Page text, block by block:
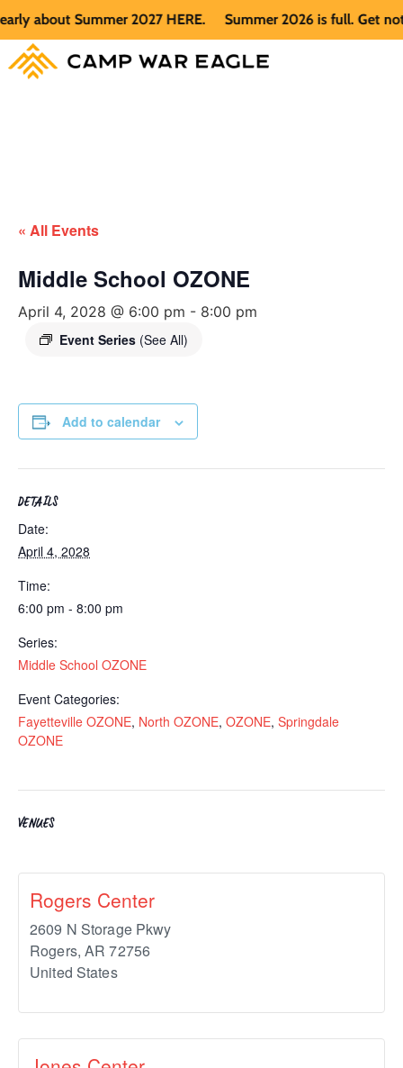
Summer 2027 HERE. Summer 2026 is full. Get
« All Events
Middle School OZONE
April 4, 2028 @ 6:00 pm - 8:00 pm
Event Series (See All)
Add to calendar
DETAILS
Date:
April 4, 2028
Time:
6:00 pm - 8:00 pm
Series:
Middle School OZONE
Event Categories:
Fayetteville OZONE, North OZONE, OZONE, Springdale
OZONE
VENUES
Rogers Center
2609 N Storage Pkwy
Rogers, AR 72756
United States